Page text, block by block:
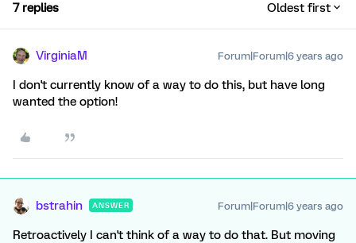
7 replies Oldest first
VirginiaM Forum|Forum|6 years ago
I don't currently know of a way to do this, but have long
wanted the option!
bstrahin ANSWER Forum|Forum|6 years ago
Retroactively I can't think of a way to do that. But moving